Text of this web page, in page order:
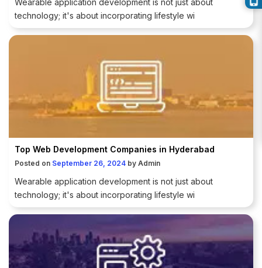
Wearable application development is not just about
technology; it's about incorporating lifestyle wi
Top Web Development Companies in Hyderabad
Posted on September 26, 2024 by Admin
Wearable application development is not just about
technology; it's about incorporating lifestyle wi